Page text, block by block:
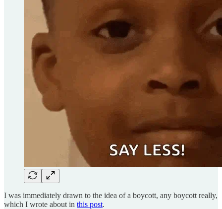
I was immediately drawn to the idea of a boycott, any boycott really,
which I wrote about in this post.